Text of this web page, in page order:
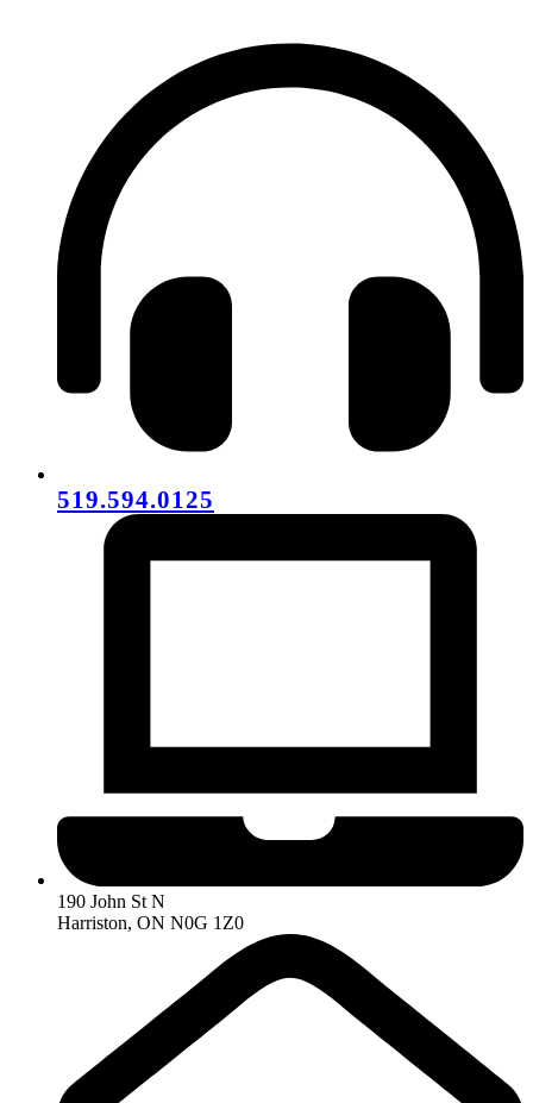
519.594.0125
190 John St N
Harriston, ON N0G 1Z0